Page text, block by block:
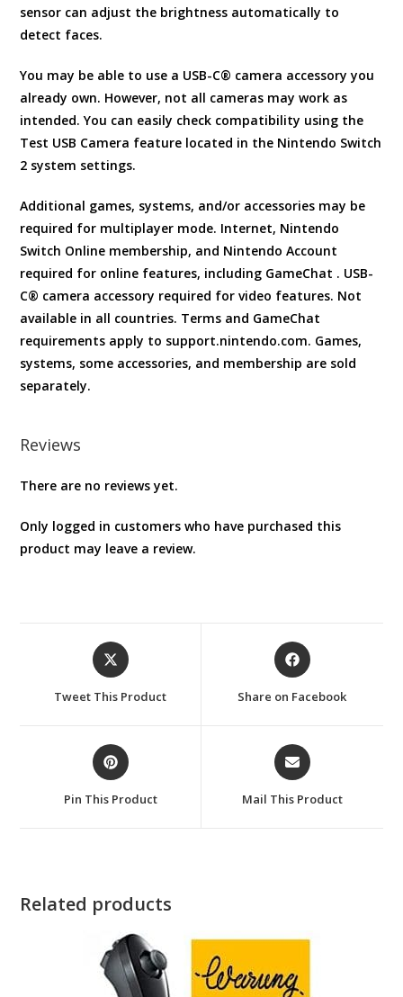
sensor can adjust the brightness automatically to
detect faces.
You may be able to use a USB-C® camera accessory you
already own. However, not all cameras may work as
intended. You can easily check compatibility using the
Test USB Camera feature located in the Nintendo Switch
2 system settings.
Additional games, systems, and/or accessories may be
required for multiplayer mode. Internet, Nintendo
Switch Online membership, and Nintendo Account
required for online features, including GameChat . USB-
C® camera accessory required for video features. Not
available in all countries. Terms and GameChat
requirements apply to support.nintendo.com. Games,
systems, some accessories, and membership are sold
separately.
Reviews
There are no reviews yet.
Only logged in customers who have purchased this
product may leave a review.
Opens
in
Tweet This Product
Opens
in
Share on Facebook
Opens
in
a
Pin This Product
Opens
in
a
Mail This Product
Related products